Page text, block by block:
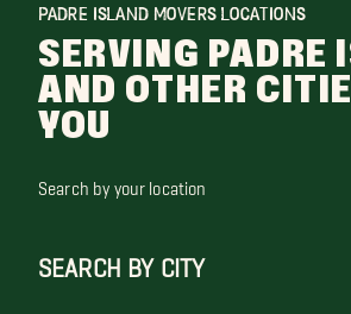
PADRE ISLAND MOVERS LOCATIONS
SERVING PADRE
AND OTHER
YOU
Search by your location
SEARCH BY CITY